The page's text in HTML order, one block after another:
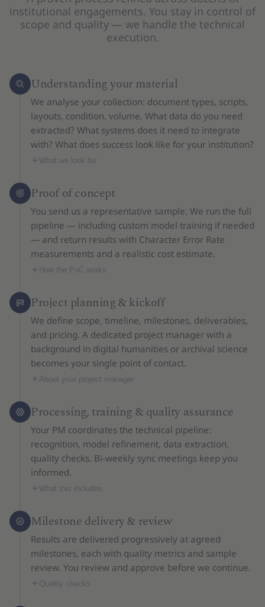
institutional engagements. You stay in control of
scope and quality — we handle the technical
execution.
Understanding your material
We analyse your collection: document types, scripts,
layouts, condition, volume. What data do you need
extracted? What systems does it need to integrate
with? What does success look like for your institution?
What we look for
Proof of concept
You send us a representative sample. We run the full
pipeline — including custom model training if needed
— and return results with Character Error Rate
measurements and a realistic cost estimate.
How the PoC works
Project planning & kickoff
We define scope, timeline, milestones, deliverables,
and pricing. A dedicated project manager with a
background in digital humanities or archival science
becomes your single point of contact.
About your project manager
Processing, training & quality assurance
Your PM coordinates the technical pipeline:
recognition, model refinement, data extraction,
quality checks. Bi-weekly sync meetings keep you
informed.
What this includes
Milestone delivery & review
Results are delivered progressively at agreed
milestones, each with quality metrics and sample
review. You review and approve before we continue.
Quality checks